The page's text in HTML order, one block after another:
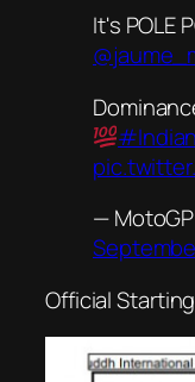
It's POLE
—
Official